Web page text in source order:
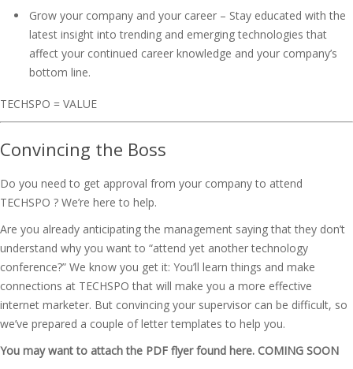
Grow your company and your career – Stay educated with the
latest insight into trending and emerging technologies that
affect your continued career knowledge and your company’s
bottom line.
TECHSPO = VALUE
Convincing the Boss
Do you need to get approval from your company to attend
TECHSPO ? We’re here to help.
Are you already anticipating the management saying that they don’t
understand why you want to “attend yet another technology
conference?” We know you get it: You’ll learn things and make
connections at TECHSPO that will make you a more effective
internet marketer. But convincing your supervisor can be difficult, so
we’ve prepared a couple of letter templates to help you.
You may want to attach the PDF flyer found here. COMING SOON